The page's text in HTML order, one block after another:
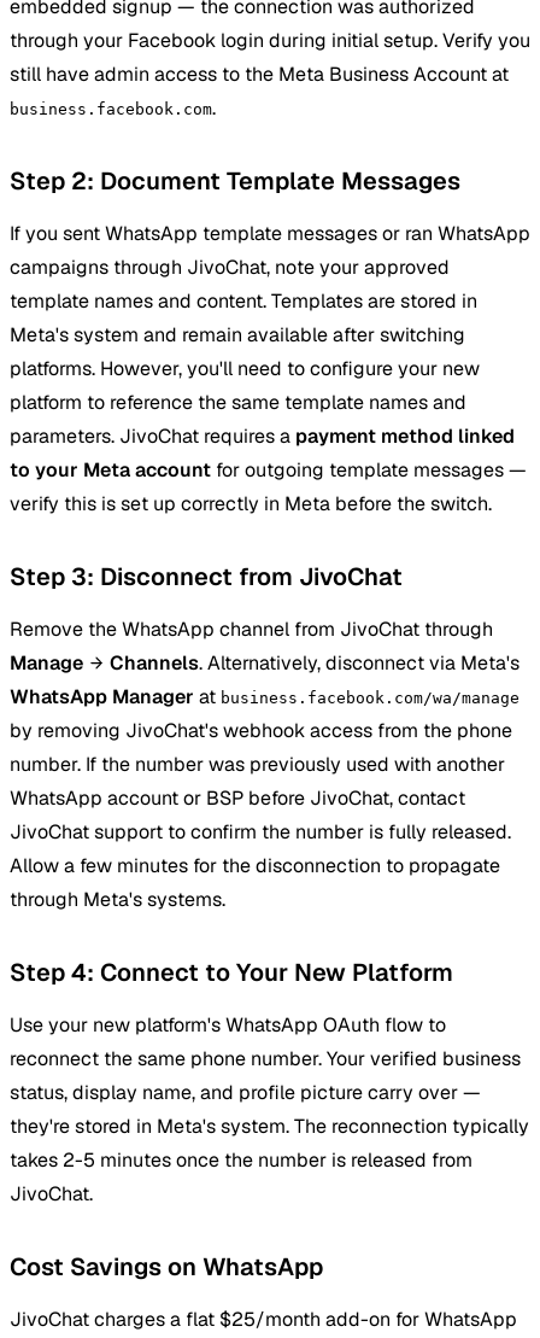
embedded signup — the connection was authorized
through your Facebook login during initial setup. Verify you
still have admin access to the Meta Business Account at
business.facebook.com.
Step 2: Document Template Messages
If you sent WhatsApp template messages or ran WhatsApp
campaigns through JivoChat, note your approved
template names and content. Templates are stored in
Meta's system and remain available after switching
platforms. However, you'll need to configure your new
platform to reference the same template names and
parameters. JivoChat requires a payment method linked
to your Meta account for outgoing template messages —
verify this is set up correctly in Meta before the switch.
Step 3: Disconnect from JivoChat
Remove the WhatsApp channel from JivoChat through
Manage
Channels. Alternatively, disconnect via Meta's
WhatsApp Manager at business.facebook.com/wa/manage
by removing JivoChat's webhook access from the phone
number. If the number was previously used with another
WhatsApp account or BSP before JivoChat, contact
JivoChat support to confirm the number is fully released.
Allow a few minutes for the disconnection to propagate
through Meta's systems.
Step 4: Connect to Your New Platform
Use your new platform's WhatsApp OAuth flow to
reconnect the same phone number. Your verified business
status, display name, and profile picture carry over —
they're stored in Meta's system. The reconnection typically
takes 2-5 minutes once the number is released from
JivoChat.
Cost Savings on WhatsApp
JivoChat charges a flat $25/month add-on for WhatsApp